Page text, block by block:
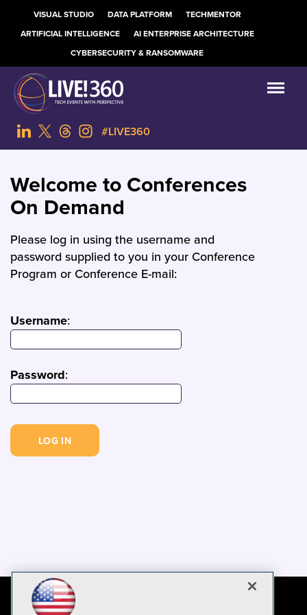
VISUAL STUDIO DATA PLATFORM
TECHMENTOR
ARTIFICIAL INTELLIGENCE
AI ENTERPRISE ARCHITECTURE
CYBERSECURITY & RANSOMWARE
#LIVE360
Welcome to Conferences
On Demand
Please log in using the username and
password supplied to you in your Conference
Program or Conference E-mail:
Username:
Password: